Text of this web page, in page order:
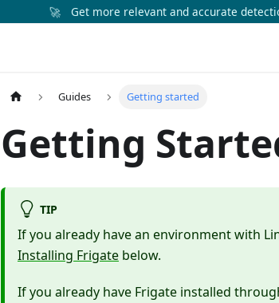
🚀 Get more relevant and accurate
Guides Getting started
Getting
TIP
If you already have an environment with
Installing Frigate below.
If you already have Frigate installed